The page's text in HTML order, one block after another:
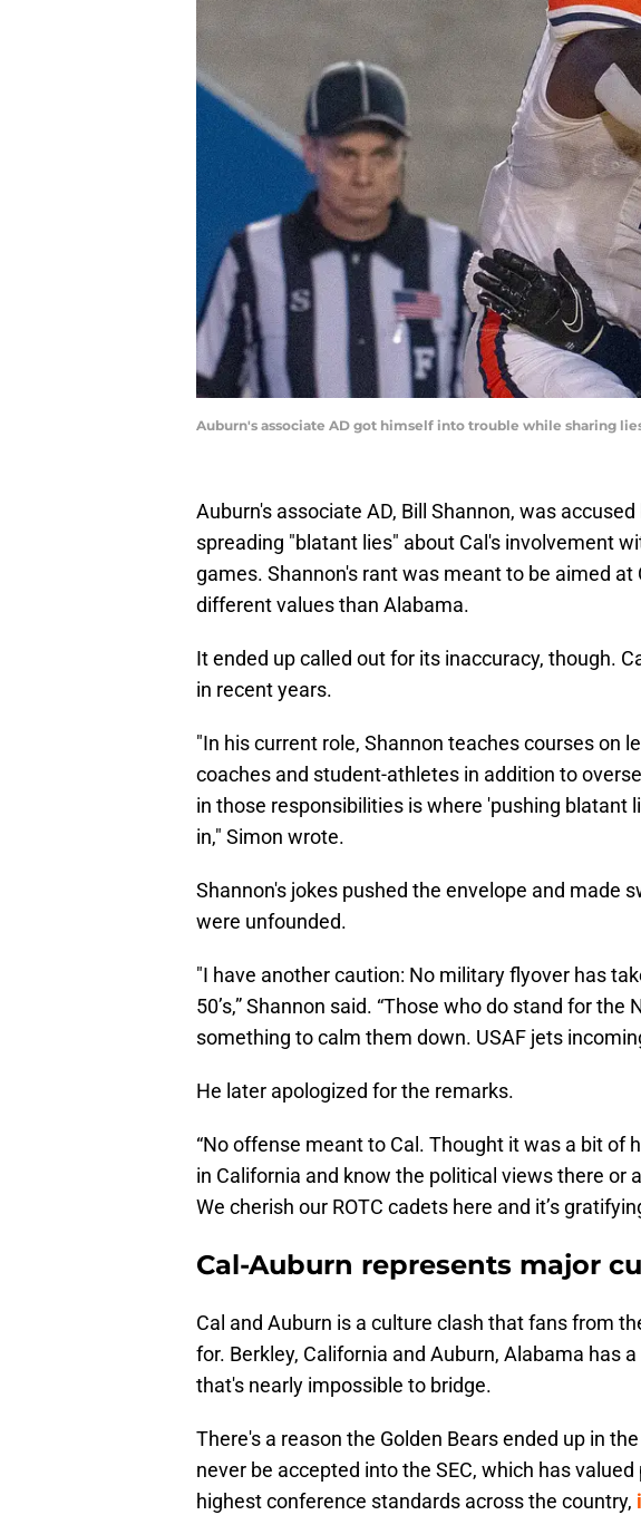
Auburn's associate AD got himself into trouble while sharing
Auburn's associate AD, Bill Shannon, was accused
spreading "blatant lies" about Cal's involvement
games. Shannon's rant was meant to be aimed
different values than Alabama.
It ended up called out for its inaccuracy, though.
in recent years.
"In his current role, Shannon teaches courses on
coaches and student-athletes in addition to
in those responsibilities is where 'pushing blatant
in," Simon wrote.
Shannon's jokes pushed the envelope and made
were unfounded.
"I have another caution: No military flyover has
50’s,” Shannon said. “Those who do stand for
something to calm them down. USAF jets
He later apologized for the remarks.
“No offense meant to Cal. Thought it was a bit of
in California and know the political views there or
We cherish our ROTC cadets here and it’s
Cal-Auburn represents major
Cal and Auburn is a culture clash that fans from
for. Berkley, California and Auburn, Alabama has
that's nearly impossible to bridge.
There's a reason the Golden Bears ended up in
never be accepted into the SEC, which has
highest conference standards across the country,